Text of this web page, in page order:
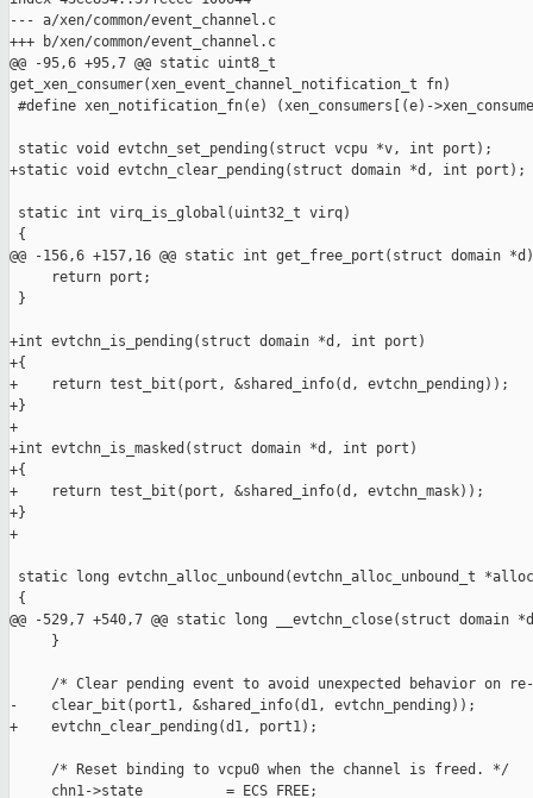
--- a/xen/common/event_channel.c
+++ b/xen/common/event_channel.c
@@ -95,6 +95,7 @@ static uint8_t
get_xen_consumer(xen_event_channel_notification_t fn)
#define xen_notification_fn(e) (xen_consumers[(e)-
static void evtchn_set_pending(struct vcpu *v, int port);
+static void evtchn_clear_pending(struct domain *d, int port);
static int virq_is_global(uint32_t virq)
{
@@ -156,6 +157,16 @@ static int get_free_port(struct domain *d)
     return port;
}
+int evtchn_is_pending(struct domain *d, int port)
+{
+    return test_bit(port, &shared_info(d, evtchn_pending));
+}
+
+int evtchn_is_masked(struct domain *d, int port)
+{
+    return test_bit(port, &shared_info(d, evtchn_mask));
+}
+
static long evtchn_alloc_unbound(evtchn_alloc_unbound_t
{
@@ -529,7 +540,7 @@ static long __evtchn_close(struct
     }
/* Clear pending event to avoid unexpected behavior on
-    clear_bit(port1, &shared_info(d1, evtchn_pending));
+    evtchn_clear_pending(d1, port1);
     /* Reset binding to vcpu0 when the channel is freed. */
     chn1->state          = ECS_FREE;